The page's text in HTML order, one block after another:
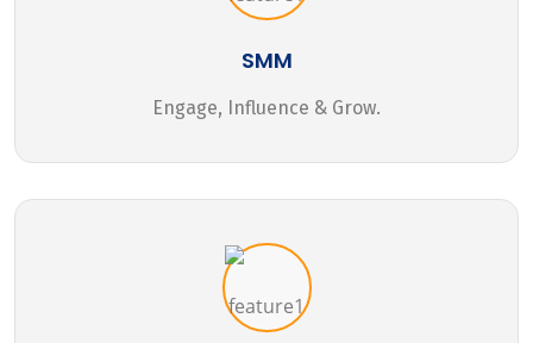
SMM
Engage, Influence & Grow.